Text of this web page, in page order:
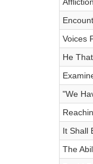
Voices
He
"We
It Shall
The